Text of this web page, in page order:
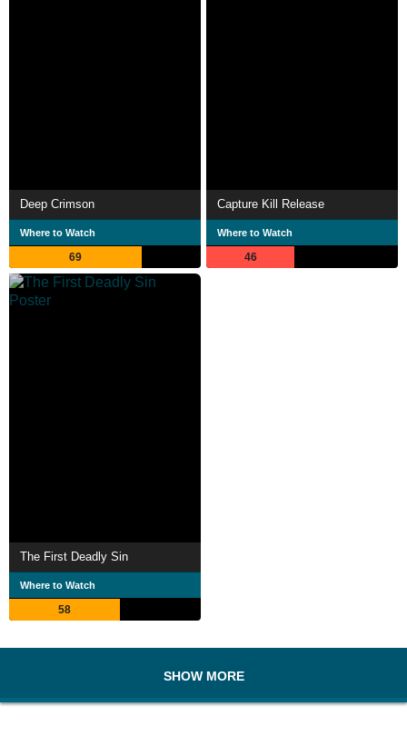
Deep Crimson
Where to Watch
69
Capture Kill Release
Where to Watch
46
The First Deadly Sin
Where to Watch
58
SHOW MORE